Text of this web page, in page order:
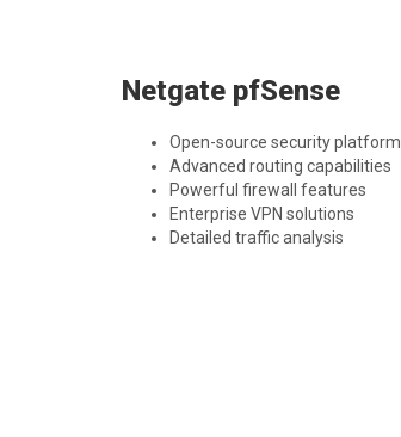
Netgate pfSense
Open-source security platform
Advanced routing capabilities
Powerful firewall features
Enterprise VPN solutions
Detailed traffic analysis